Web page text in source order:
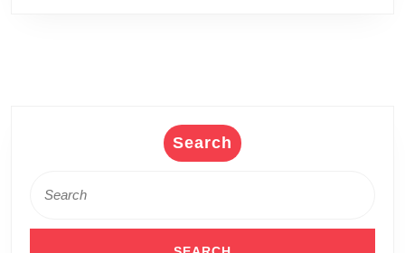
0611Search
for: